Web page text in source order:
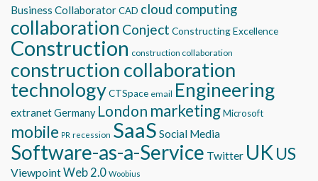
Business CollaboratorCAD cloud computing
collaboration Conject Constructing Excellence
Construction construction collaboration
construction collaboration
technologyCTSpace email Engineering
extranetGermany London marketingMicrosoft
mobile PR recession SaaS Social Media
Software-as-a-Service Twitter UK US
ViewpointWeb 2.0 Woobius